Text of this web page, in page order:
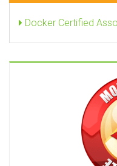
Docker Certified